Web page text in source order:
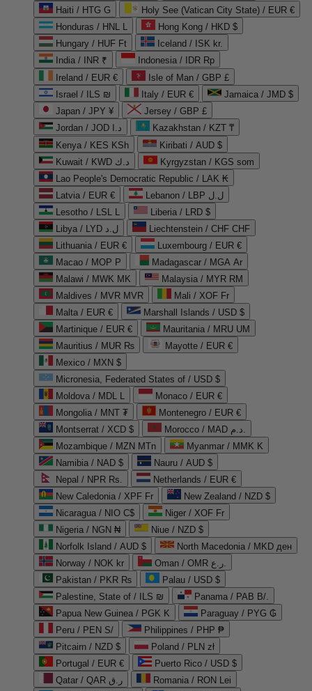
Haiti / HTG G
Holy See (Vatican City State) / EUR €
Honduras / HNL L
Hong Kong / HKD $
Hungary / HUF Ft
Iceland / ISK kr.
India / INR ₹
Indonesia / IDR Rp
Ireland / EUR €
Isle of Man / GBP £
Israel / ILS ₪
Italy / EUR €
Jamaica / JMD $
Japan / JPY ¥
Jersey / GBP £
Jordan / JOD د.ا
Kazakhstan / KZT ₸
Kenya / KES KSh
Kiribati / AUD $
Kuwait / KWD د.ك
Kyrgyzstan / KGS som
Lao People's Democratic Republic / LAK ₭
Latvia / EUR €
Lebanon / LBP ل.ل
Lesotho / LSL L
Liberia / LRD $
Libya / LYD ل.د
Liechtenstein / CHF CHF
Lithuania / EUR €
Luxembourg / EUR €
Macao / MOP P
Madagascar / MGA Ar
Malawi / MWK MK
Malaysia / MYR RM
Maldives / MVR MVR
Mali / XOF Fr
Malta / EUR €
Marshall Islands / USD $
Martinique / EUR €
Mauritania / MRU UM
Mauritius / MUR ₨
Mayotte / EUR €
Mexico / MXN $
Micronesia, Federated States of / USD $
Moldova / MDL L
Monaco / EUR €
Mongolia / MNT ₮
Montenegro / EUR €
Montserrat / XCD $
Morocco / MAD د.م.
Mozambique / MZN MTn
Myanmar / MMK K
Namibia / NAD $
Nauru / AUD $
Nepal / NPR Rs.
Netherlands / EUR €
New Caledonia / XPF Fr
New Zealand / NZD $
Nicaragua / NIO C$
Niger / XOF Fr
Nigeria / NGN ₦
Niue / NZD $
Norfolk Island / AUD $
North Macedonia / MKD ден
Norway / NOK kr
Oman / OMR ر.ع.
Pakistan / PKR ₨
Palau / USD $
Palestine, State of / ILS ₪
Panama / PAB B/.
Papua New Guinea / PGK K
Paraguay / PYG ₲
Peru / PEN S/
Philippines / PHP ₱
Pitcairn / NZD $
Poland / PLN zł
Portugal / EUR €
Puerto Rico / USD $
Qatar / QAR ر.ق
Romania / RON Lei